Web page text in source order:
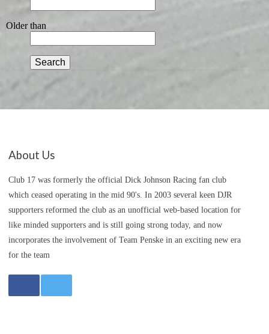
Older than
Search
About Us
Club 17 was formerly the official Dick Johnson Racing fan club
which ceased operating in the mid 90's. In 2003 several keen DJR
supporters reformed the club as an unofficial web-based location for
like minded supporters and is still going strong today, and now
incorporates the involvement of Team Penske in an exciting new era
for the team